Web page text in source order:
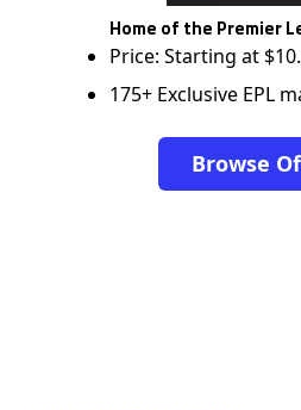
Home of the Premier
Price: Starting at
175+ Exclusive EPL
Browse